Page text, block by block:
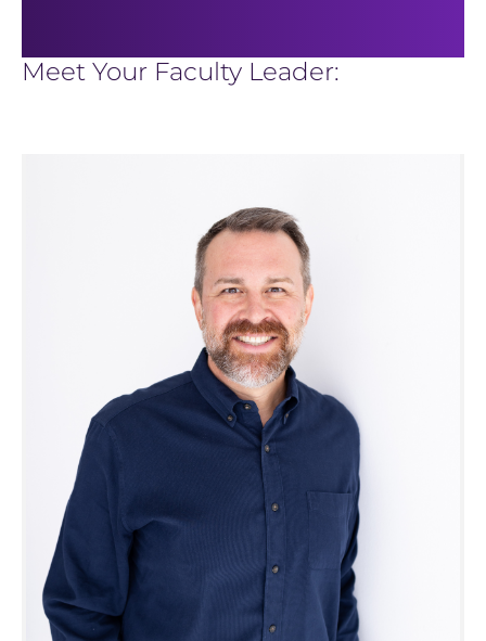
Meet Your Faculty Leader: